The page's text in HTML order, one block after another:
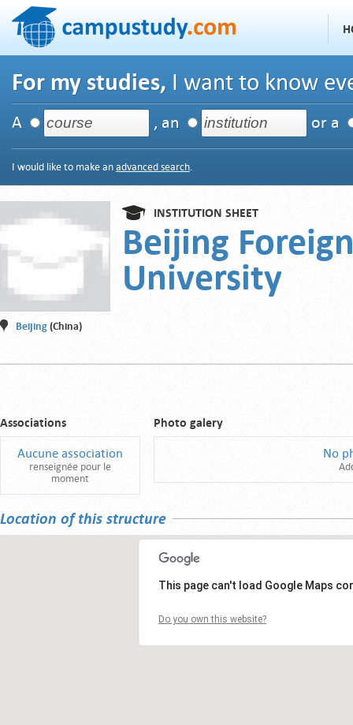
For my studies, I want to know
A , an or a
I would like to make an advanced search.
INSTITUTION SHEET
Beijing
University
Beijing (China)
Associations
Aucune association
renseignée pour le
moment
Photo galery
No
Location of this structure
This page can't load Google Maps
Do you own this website?